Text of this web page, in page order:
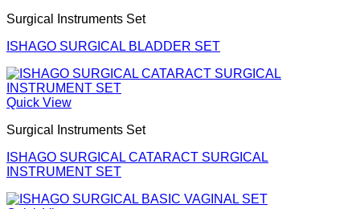
Surgical Instruments Set
ISHAGO SURGICAL BLADDER SET
Quick View
Surgical Instruments Set
ISHAGO SURGICAL CATARACT SURGICAL
INSTRUMENT SET